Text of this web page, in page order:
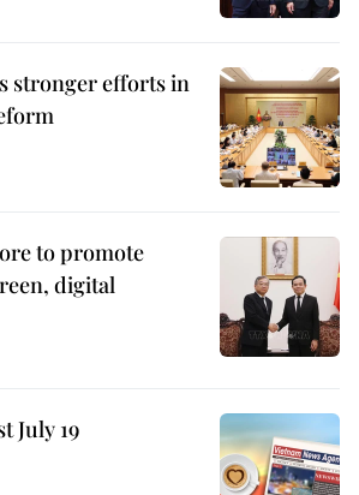
stronger efforts in
to promote
digital
July 19